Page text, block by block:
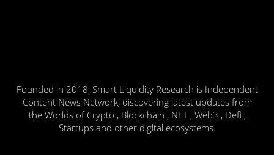
Founded in 2018, Smart Liquidity Research is Independent
Content News Network, discovering latest updates from
the Worlds of Crypto , Blockchain , NFT , Web3 , Defi ,
Startups and other digital ecosystems.